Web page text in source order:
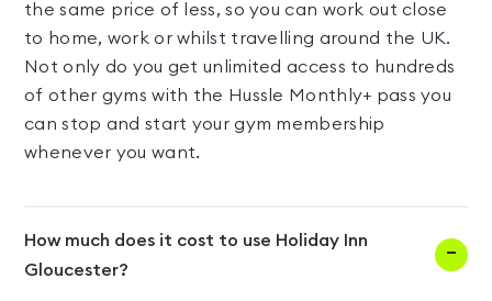
the same price of less, so you can work out close
to home, work or whilst travelling around the UK.
Not only do you get unlimited access to hundreds
of other gyms with the Hussle Monthly+ pass you
can stop and start your gym membership
whenever you want.
How much does it cost to use Holiday Inn
Gloucester?